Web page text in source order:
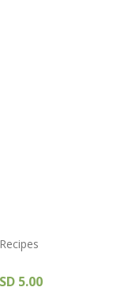
5.00